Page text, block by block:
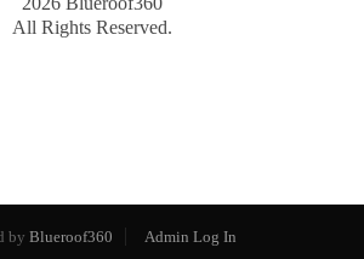
All Rights Reserved.
by Blueroof360
Admin Log In